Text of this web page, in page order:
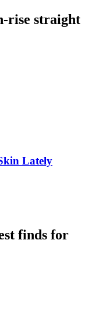
rise straight
Lately
finds for